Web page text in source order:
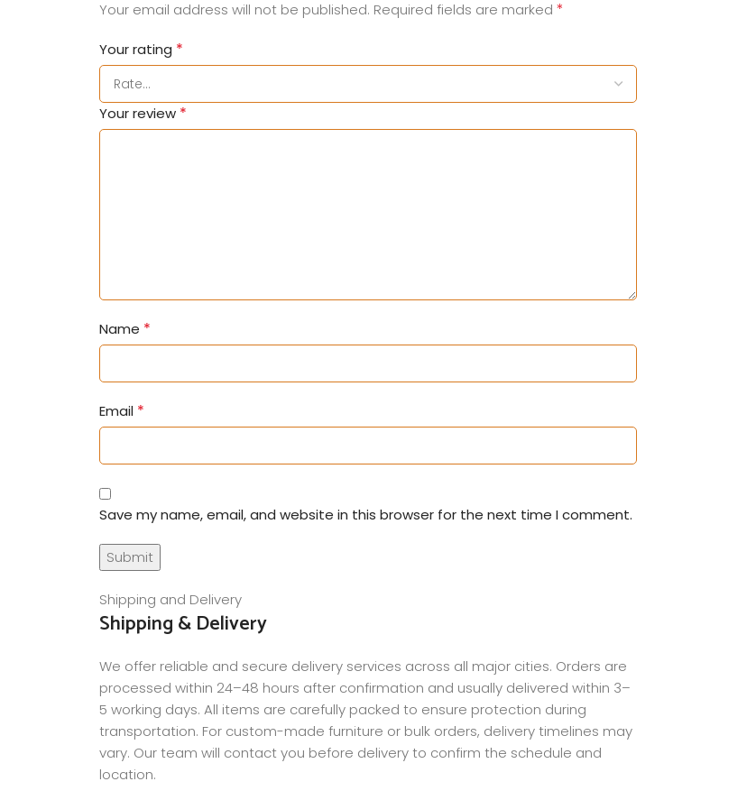
Your email address will not be published. Required fields are marked *
Your rating *
Your review *
Name *
Email *
Save my name, email, and website in this browser for the next time I comment.
Shipping and Delivery
Shipping & Delivery
We offer reliable and secure delivery services across all major cities. Orders are
processed within 24–48 hours after confirmation and usually delivered within 3–
5 working days. All items are carefully packed to ensure protection during
transportation. For custom-made furniture or bulk orders, delivery timelines may
vary. Our team will contact you before delivery to confirm the schedule and
location.